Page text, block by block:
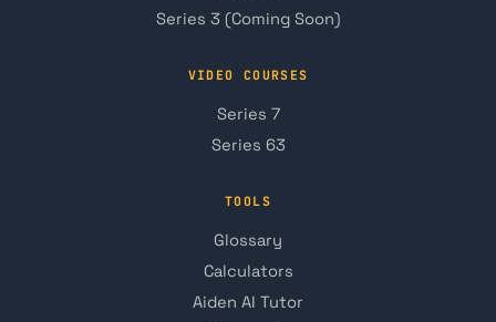
Series 3 (Coming Soon)
VIDEO COURSES
Series 7
Series 63
TOOLS
Glossary
Calculators
Aiden AI Tutor